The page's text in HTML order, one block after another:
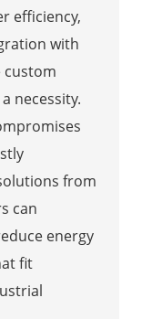
efficiency,
with
custom
necessity.
from
can
energy
fit